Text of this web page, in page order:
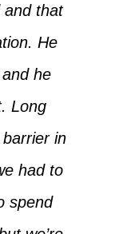
and that
He
he
Long
in
had to
spend